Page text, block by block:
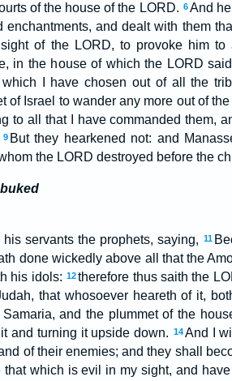
of the house of the LORD. 6And
enchantments, and dealt with them
of the LORD, to provoke him to
in the house of which the LORD
I have chosen out of all the
of Israel to wander any more out of
to all that I have commanded them,
9 But they hearkened not: and
the LORD destroyed before the
servants the prophets, saying, 11
done wickedly above all that the
his idols: 12therefore thus saith the
that whosoever heareth of it,
and the plummet of the
and turning it upside down. 14And I
of their enemies; and they shall
that which is evil in my sight, and